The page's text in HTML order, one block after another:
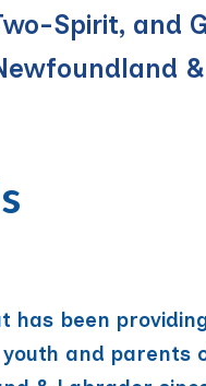
Spirit, and
been
and parents